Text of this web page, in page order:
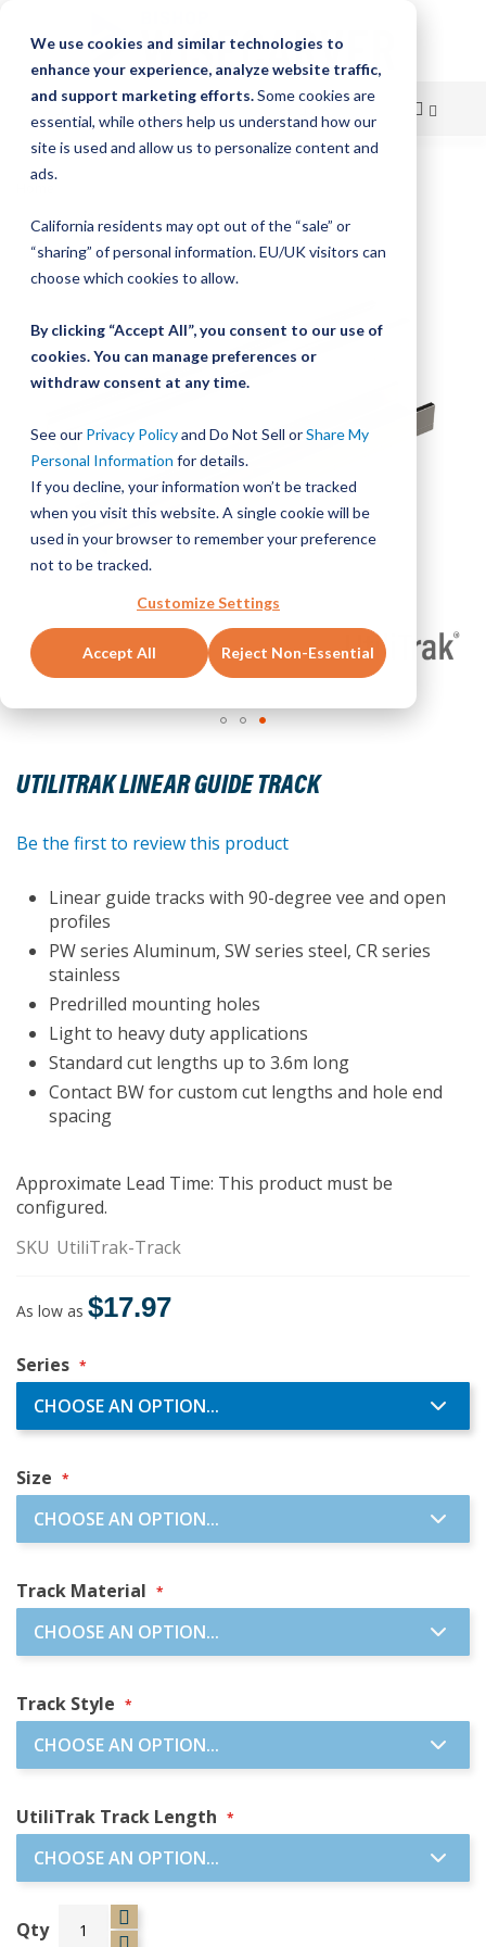
We use cookies and similar technologies to
enhance your experience, analyze website traffic,
and support marketing efforts.Some cookies are
essential, while others help us understand how our
site is used and allow us to personalize content and
ads.
California residents may opt out of the “sale” or
“sharing” of personal information. EU/UK visitors can
choose which cookies to allow.
By clicking “Accept All”, you consent to our use of
cookies. You can manage preferences or
withdraw consent at any time.
See our Privacy Policyand Do Not Sell orShare My
Personal Information for details.
If you decline, your information won’t be tracked
when you visit this website. A single cookie will be
used in your browser to remember your preference
not to be tracked.
Customize Settings
Accept All Reject Non-Essential
Skip
Content
UTILITRAK LINEAR GUIDE TRACK
Skip
to
the
of
the
images
to
the
of
images
gallery
Be the first to review this product
Linear guide tracks with 90-degree vee and open
profiles
PW series Aluminum, SW series steel, CR series
stainless
Predrilled mounting holes
Light to heavy duty applications
Standard cut lengths up to 3.6m long
Contact BW for custom cut lengths and hole end
spacing
Approximate Lead Time: This product must be
configured.
SKU UtiliTrak-Track
As low as $17.97
Series
Size
Track Material
Track Style
UtiliTrak Track Length
Qty